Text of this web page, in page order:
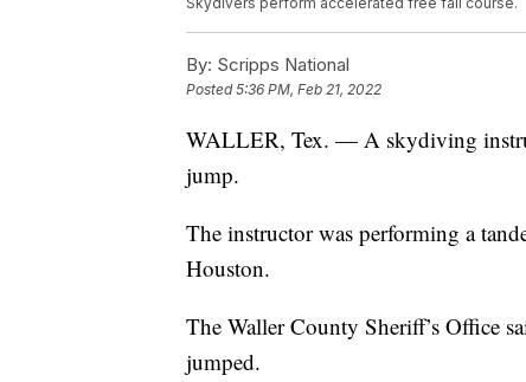
By: Scripps National
Posted5:36 PM, Feb 21, 2022
WALLER, Tex. — A skydiving
jump.
The instructor was performing a
Houston.
The Waller County Sheriff’s Office
jumped.